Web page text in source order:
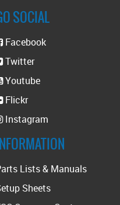
SOCIAL
Facebook
Twitter
Youtube
Flickr
Instagram
Lists & Manuals
Sheets